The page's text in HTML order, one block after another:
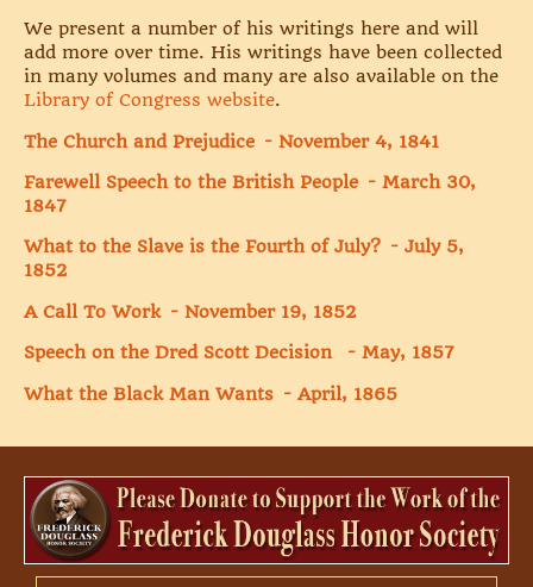
We present a number of his writings here and will
add more over time. His writings have been collected
in many volumes and many are also available on the
Library of Congress website.
The Church and Prejudice - November 4, 1841
Farewell Speech to the British People - March 30,
1847
What to the Slave is the Fourth of July? - July 5,
1852
A Call To Work - November 19, 1852
Speech on the Dred Scott Decision - May, 1857
What the Black Man Wants - April, 1865